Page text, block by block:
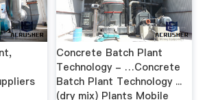
Concrete Batch Plant
Technology - …Concrete
Batch Plant Technology ...
(dry mix) Plants Mobile